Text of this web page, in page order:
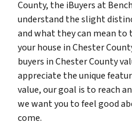
County, the iBuyers at
understand the slight
and what they can mean
your house in Chester
buyers in Chester County
appreciate the unique
value, our goal is to reach
we want you to feel good
come.